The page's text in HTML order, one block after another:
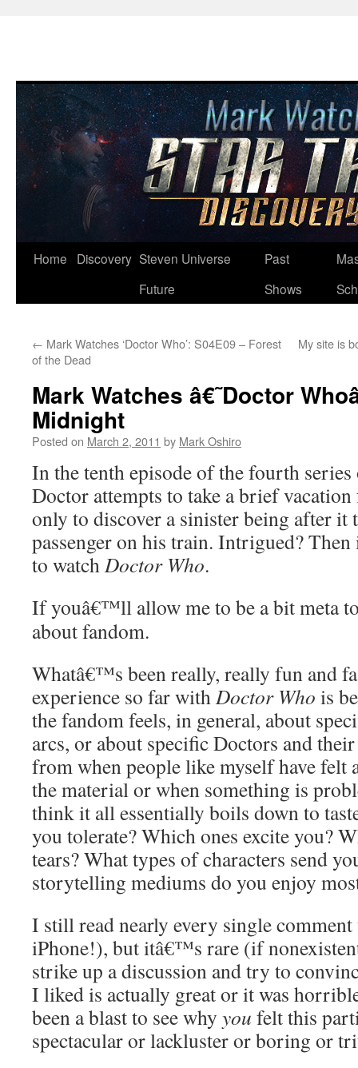
Skip
Home Discovery Steven Universe
Future
Past
Shows
← Mark Watches ‘Doctor Who’: S04E09 – Forest
of the Dead
My site is
Mark Watches â€˜Doctor
Midnight
Posted on March 2, 2011 by Mark Oshiro
In the tenth episode of the fourth
Doctor attempts to take a brief
only to discover a sinister being after it
passenger on his train. Intrigued?
to watchDoctor Who.
If youâ€™ll allow me to be a bit meta
about fandom.
Whatâ€™s been really, really fun and
experience so far withDoctor Who is
the fandom feels, in general, about
arcs, or about specific Doctors and
from when people like myself have felt
the material or when something is
think it all essentially boils down to
you tolerate? Which ones excite you?
tears? What types of characters send
storytelling mediums do you enjoy
I still read nearly every single comment
iPhone!), but itâ€™s rare (if
strike up a discussion and try to
I liked is actually great or it was
been a blast to see why you felt this
spectacular or lackluster or boring or